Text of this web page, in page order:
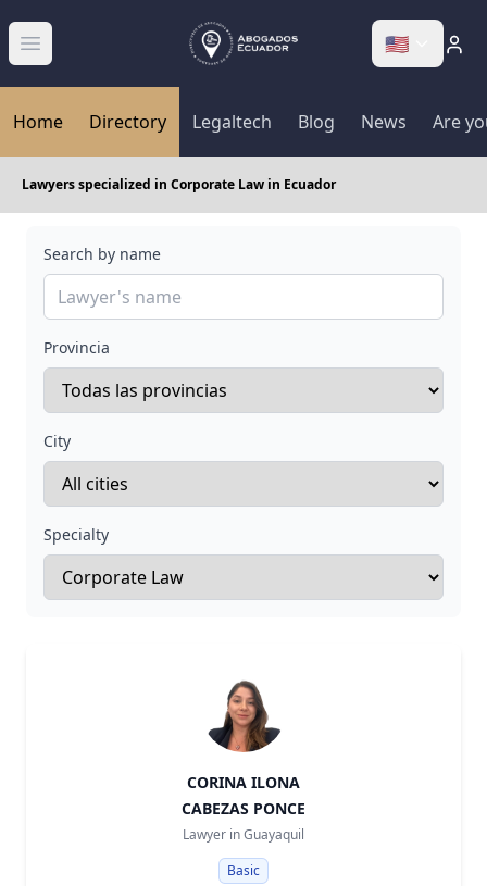
Abrir menú 🇺🇸
Home Directory Legaltech Blog News Are
Lawyers specialized in Corporate Law in Ecuador
Search by name
Provincia
City
Specialty
CORINA ILONA
CABEZAS PONCE
Lawyer inGuayaquil
Basic